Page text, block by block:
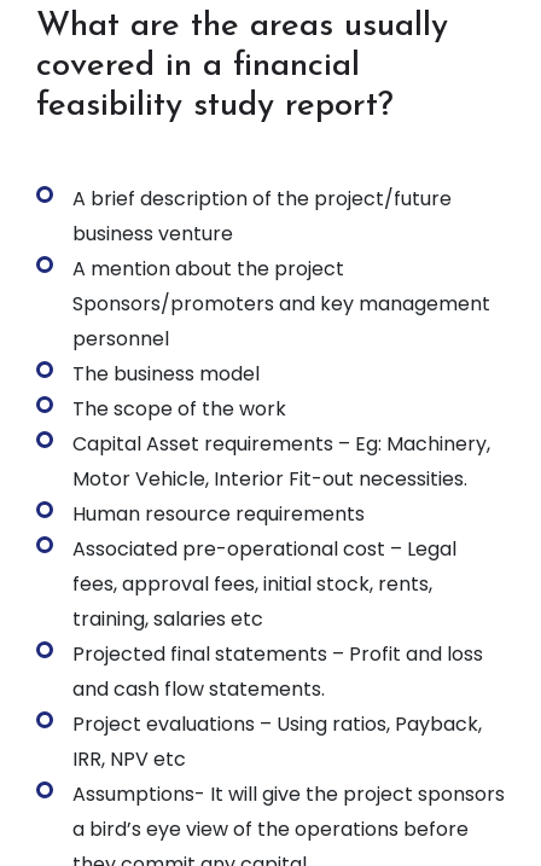
What are the areas usually
covered in a financial
feasibility study report?
A brief description of the project/future
business venture
A mention about the project
Sponsors/promoters and key management
personnel
The business model
The scope of the work
Capital Asset requirements – Eg: Machinery,
Motor Vehicle, Interior Fit-out necessities.
Human resource requirements
Associated pre-operational cost – Legal
fees, approval fees, initial stock, rents,
training, salaries etc
Projected final statements – Profit and loss
and cash flow statements.
Project evaluations – Using ratios, Payback,
IRR, NPV etc
Assumptions- It will give the project sponsors
a bird’s eye view of the operations before